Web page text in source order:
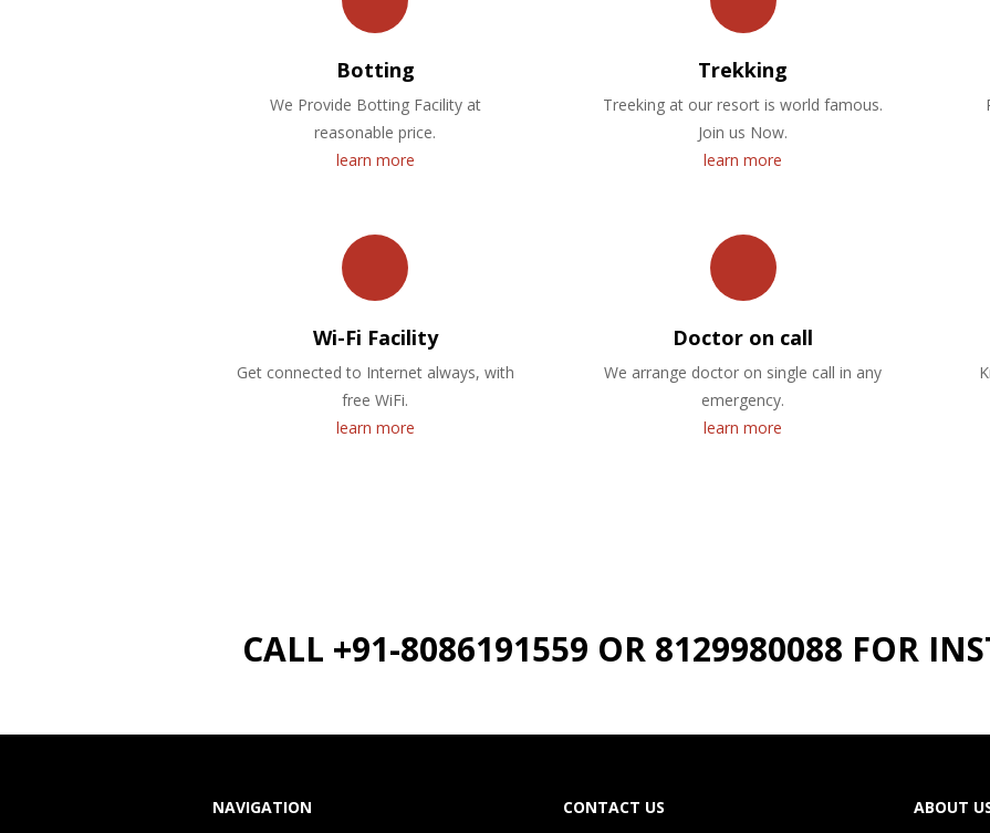
Botting
We Provide Botting Facility at
reasonable price.
learn more
Trekking
Treeking at our resort is world famous.
Join us Now.
learn more
Wi-Fi Facility
Get connected to Internet always, with
free WiFi.
learn more
Doctor on call
We arrange doctor on single call in any
emergency.
learn more
CALL +91-8086191559 OR 8129980088 FOR
NAVIGATION CONTACT US ABOUT